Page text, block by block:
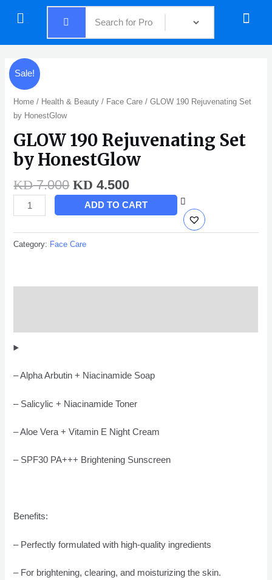
Menu Menu
Sale!
Home / Health & Beauty / Face Care / GLOW 190 Rejuvenating Set
by HonestGlow
GLOW 190 Rejuvenating Set
by HonestGlow
KD7.000
was:
KD 7.000.
KD 4.500
is:
GLOW
190
Rejuvenating
Set
HonestGlow
quantity
ADD TO CART
Category: Face Care
– Alpha Arbutin + Niacinamide Soap
– Salicylic + Niacinamide Toner
– Aloe Vera + Vitamin E Night Cream
– SPF30 PA+++ Brightening Sunscreen
Benefits:
– Perfectly formulated with high-quality ingredients
– For brightening, clearing, and moisturizing the skin.